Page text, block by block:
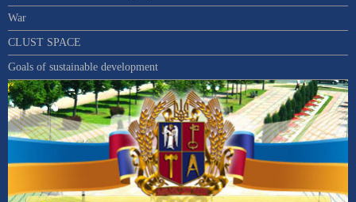
War
CLUST SPACE
Goals of sustainable development